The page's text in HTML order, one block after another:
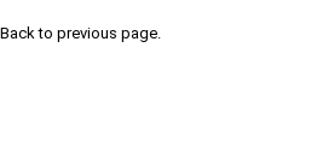
Back to previous page.